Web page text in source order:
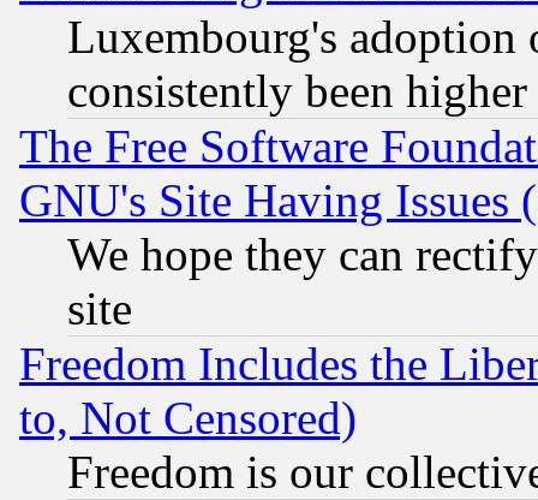
Luxembourg's
consistently been
The Free Software
GNU's Site Having Issues
We hope they can
site
Freedom Includes the
to, Not Censored)
Freedom is our